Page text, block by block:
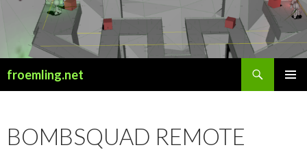
froemling.net
BOMBSQUAD REMOTE